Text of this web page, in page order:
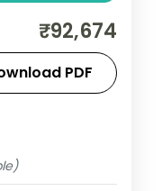
four
River
beaches.
City
₹92,674
PDF